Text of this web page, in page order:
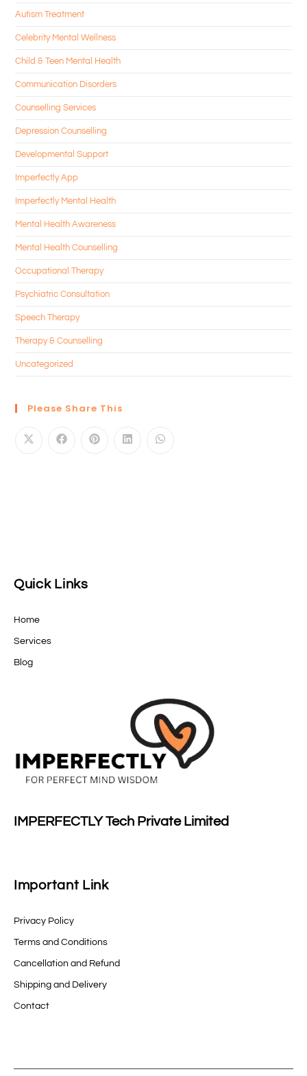
Autism Treatment
Celebrity Mental Wellness
Child & Teen Mental Health
Communication Disorders
Counselling Services
Depression Counselling
Developmental Support
Imperfectly App
Imperfectly Mental Health
Mental Health Awareness
Mental Health Counselling
Occupational Therapy
Psychiatric Consultation
Speech Therapy
Therapy & Counselling
Uncategorized
Please Share This
Quick Links
Home
Services
Blog
IMPERFECTLY Tech Private Limited
Important Link
Privacy Policy
Terms and Conditions
Cancellation and Refund
Shipping and Delivery
Contact